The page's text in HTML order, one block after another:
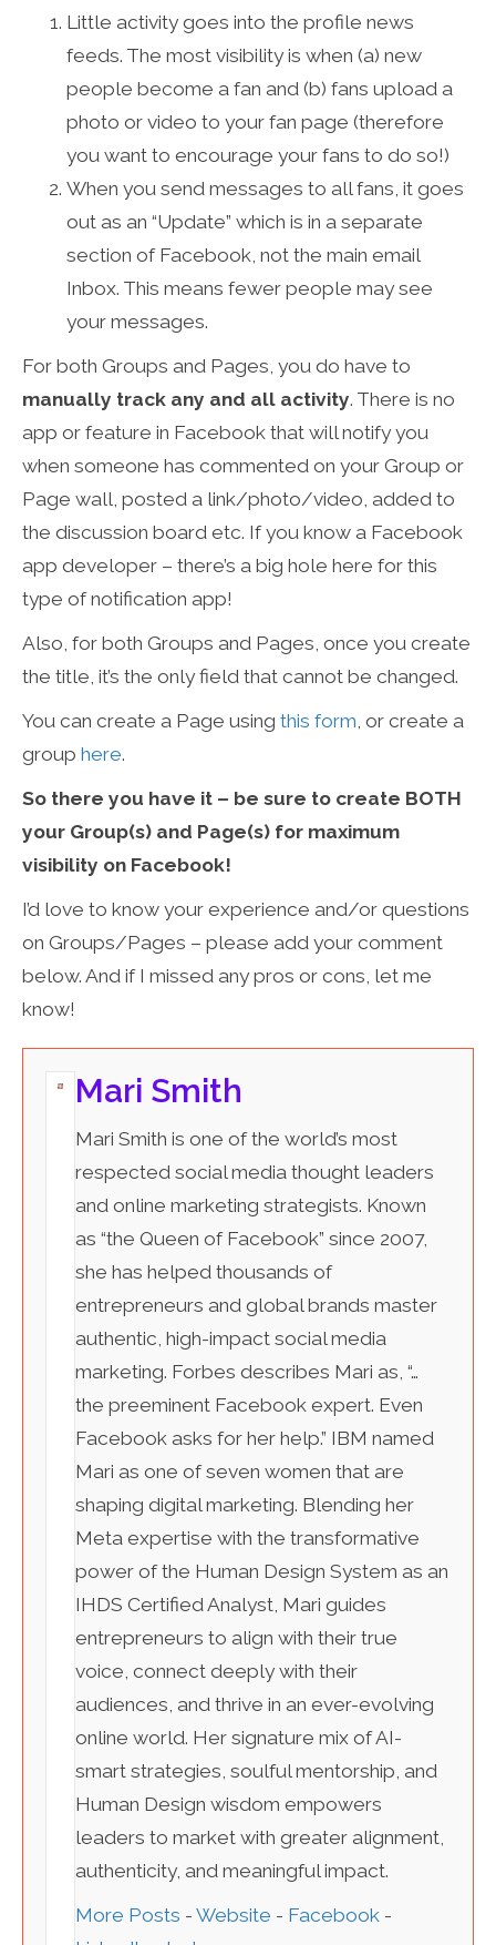
Little activity goes into the profile news
feeds. The most visibility is when (a) new
people become a fan and (b) fans upload a
photo or video to your fan page (therefore
you want to encourage your fans to do so!)
When you send messages to all fans, it goes
out as an “Update” which is in a separate
section of Facebook, not the main email
Inbox. This means fewer people may see
your messages.
For both Groups and Pages, you do have to
manually track any and all activity. There is no
app or feature in Facebook that will notify you
when someone has commented on your Group or
Page wall, posted a link/photo/video, added to
the discussion board etc. If you know a Facebook
app developer – there’s a big hole here for this
type of notification app!
Also, for both Groups and Pages, once you create
the title, it’s the only field that cannot be changed.
You can create a Page using this form , or create a
group here.
So there you have it – be sure to create BOTH
your Group(s) and Page(s) for maximum
visibility on Facebook!
I’d love to know your experience and/or questions
on Groups/Pages – please add your comment
below. And if I missed any pros or cons, let me
know!
Mari Smith
Mari Smith is one of the world’s most
respected social media thought leaders
and online marketing strategists. Known
as “the Queen of Facebook” since 2007,
she has helped thousands of
entrepreneurs and global brands master
authentic, high-impact social media
marketing. Forbes describes Mari as, “…
the preeminent Facebook expert. Even
Facebook asks for her help.” IBM named
Mari as one of seven women that are
shaping digital marketing. Blending her
Meta expertise with the transformative
power of the Human Design System as an
IHDS Certified Analyst, Mari guides
entrepreneurs to align with their true
voice, connect deeply with their
audiences, and thrive in an ever-evolving
online world. Her signature mix of AI-
smart strategies, soulful mentorship, and
Human Design wisdom empowers
leaders to market with greater alignment,
authenticity, and meaningful impact.
More Posts - Website - Facebook-